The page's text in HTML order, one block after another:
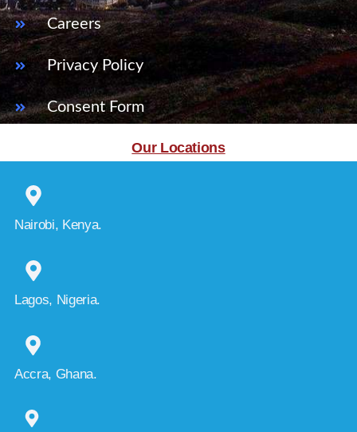
Careers
Privacy Policy
Consent Form
Our Locations
Nairobi, Kenya.
Lagos, Nigeria.
Accra, Ghana.